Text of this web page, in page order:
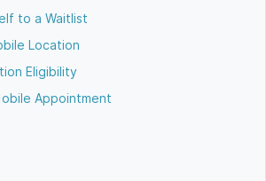
to a Waitlist
Location
Eligibility
Appointment